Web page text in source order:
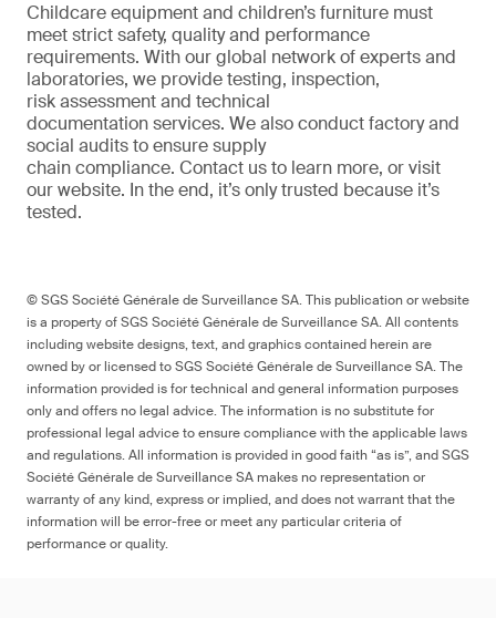
Childcare equipment and children’s furniture must
meet strict safety, qualityand performance
requirements. Withourglobal network of experts and
laboratories, we providetesting, inspection,
riskassessmentand technical
documentationservices. We also conductfactory and
social audits to ensure supply
chaincompliance. Contact usto learn more, orvisit
our website. In the end, it’sonly trusted because it’s
tested.
© SGS Société Générale de Surveillance SA. This publication or website
is a property of SGS Société Générale de Surveillance SA. All contents
including website designs, text, and graphics contained herein are
owned by or licensed to SGS Société Générale de Surveillance SA. The
information provided is for technical and general information purposes
only and offers no legal advice. The information is no substitute for
professional legal advice to ensure compliance with the applicable laws
and regulations. All information is provided in good faith “as is”, and SGS
Société Générale de Surveillance SA makes no representation or
warranty of any kind, express or implied, and does not warrant that the
information will be error-free or meet any particular criteria of
performance or quality.